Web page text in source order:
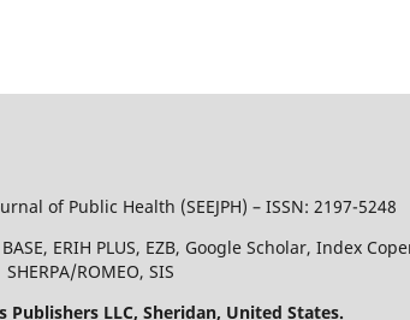
of Public Health (SEEJPH) – ISSN: 2197-5248
ERIH PLUS, EZB, Google Scholar, Index
SHERPA/ROMEO, SIS
Publishers LLC, Sheridan, United States.